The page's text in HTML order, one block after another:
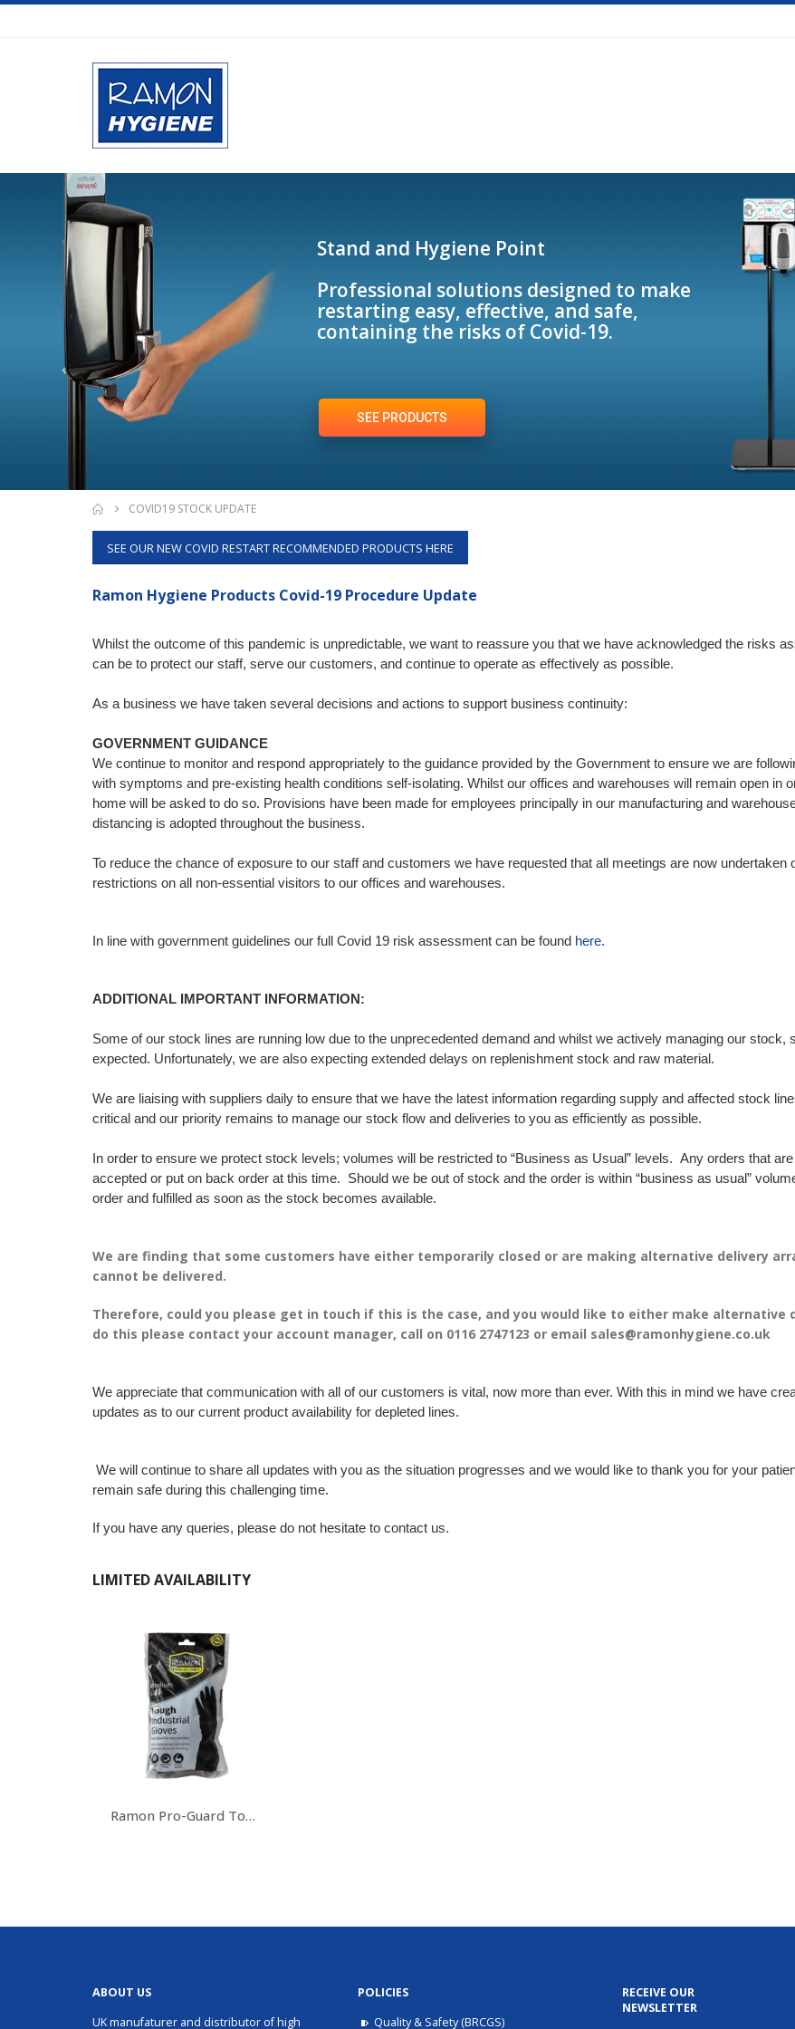
Stand and Hygiene Point
Professional solutions designed to make
restarting easy, effective, and safe,
containing the risks of Covid-19.
SEE PRODUCTS
COVID19 STOCK UPDATE
SEE OUR NEW COVID RESTART RECOMMENDED PRODUCTS HERE
Ramon Hygiene Products Covid-19 Procedure Update
Whilst the outcome of this pandemic is unpredictable, we want to reassure you that we have acknowledged the risks
can be to protect our staff, serve our customers, and continue to operate as effectively as possible.
As a business we have taken several decisions and actions to support business continuity:
GOVERNMENT GUIDANCE
We continue to monitor and respond appropriately to the guidance provided by the Government to ensure we are
with symptoms and pre-existing health conditions self-isolating. Whilst our offices and warehouses will remain open in
home will be asked to do so. Provisions have been made for employees principally in our manufacturing and
distancing is adopted throughout the business.
To reduce the chance of exposure to our staff and customers we have requested that all meetings are now
restrictions on all non-essential visitors to our offices and warehouses.
In line with government guidelines our full Covid 19 risk assessment can be found here.
ADDITIONAL IMPORTANT INFORMATION:
Some of our stock lines are running low due to the unprecedented demand and whilst we actively managing our stock,
expected. Unfortunately, we are also expecting extended delays on replenishment stock and raw material.
We are liaising with suppliers daily to ensure that we have the latest information regarding supply and affected stock
critical and our priority remains to manage our stock flow and deliveries to you as efficiently as possible.
In order to ensure we protect stock levels; volumes will be restricted to “Business as Usual” levels. Any orders that
accepted or put on back order at this time. Should we be out of stock and the order is within “business as usual”
order and fulfilled as soon as the stock becomes available.
We are finding that some customers have either temporarily closed or are making alternative delivery
cannot be delivered.
Therefore, could you please get in touch if this is the case, and you would like to either make alternative
do this please contact your account manager, call on 0116 2747123 or email sales@ramonhygiene.co.uk
We appreciate that communication with all of our customers is vital, now more than ever. With this in mind we have
updates as to our current product availability for depleted lines.
We will continue to share all updates with you as the situation progresses and we would like to thank you for your
remain safe during this challenging time.
If you have any queries, please do not hesitate to contact us.
LIMITED AVAILABILITY
Ramon Pro-Guard Tough Industrial Gloves
ABOUT US
UK manufaturer and distributor of high
POLICIES
Quality & Safety (BRCGS)
RECEIVE OUR
NEWSLETTER